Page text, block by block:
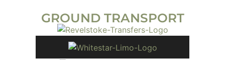
GROUND TRANSPORT